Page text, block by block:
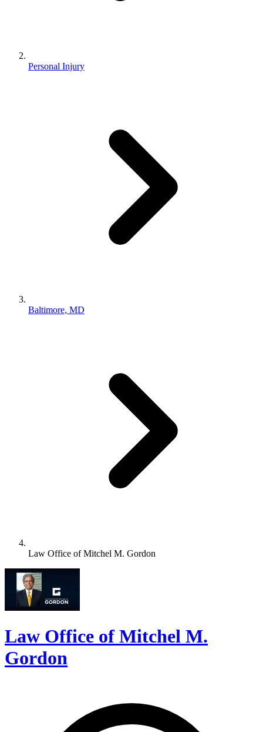
Personal Injury
Baltimore, MD
Law Office of Mitchel M. Gordon
Law Office of Mitchel M.
Gordon